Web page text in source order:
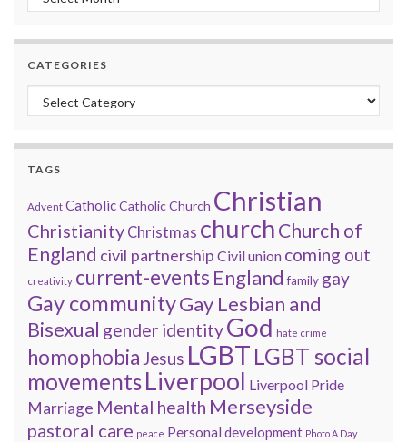
CATEGORIES
Categories
TAGS
Advent CatholicCatholic Church Christian
Christianity Christmas churchChurch of
England civil partnership Civil union coming out
creativity current-events England family gay
Gay communityGay Lesbian and
Bisexual gender identityGod hate crime
homophobia Jesus LGBT LGBT social
movementsLiverpool Liverpool Pride
Marriage Mental health Merseyside
pastoral care peace Personal development Photo A Day